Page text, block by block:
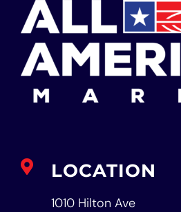
LOCATION
1010 Hilton Ave